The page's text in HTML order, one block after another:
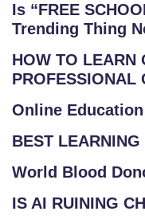
Is “FREE
Trending Thing
HOW TO LEARN
PROFESSIONAL
Online
BEST
World Blood
IS AI RUINING